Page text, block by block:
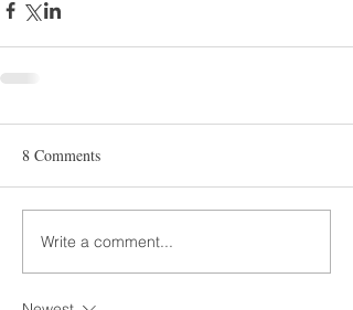
8 Comments
Write a comment...